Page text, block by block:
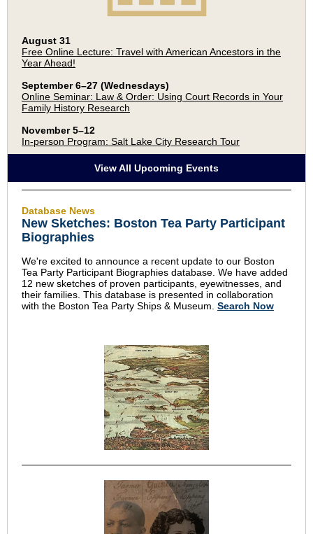
August 31
Free Online Lecture: Travel with American Ancestors in the
Year Ahead!
September 6–27 (Wednesdays)
Online Seminar: Law & Order: Using Court Records in Your
Family History Research
November 5–12
In-person Program: Salt Lake City Research Tour
View All Upcoming Events
Database News
New Sketches: Boston Tea Party Participant
Biographies
We're excited to announce a recent update to our Boston
Tea Party Participant Biographies database. We have added
12 new sketches of proven participants, eyewitnesses, and
their families. This database is presented in collaboration
with the Boston Tea Party Ships & Museum. Search Now